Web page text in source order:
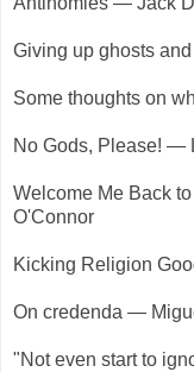
Giving up ghosts
Some thoughts on
No Gods, Please! —
Welcome Me Back
O'Connor
Kicking Religion
On credenda —
"Not even start to